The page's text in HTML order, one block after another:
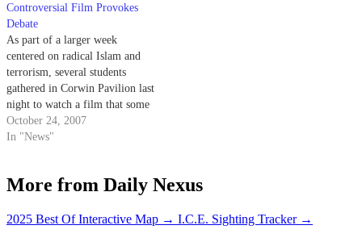
Controversial Film Provokes
Debate
As part of a larger week
centered on radical Islam and
terrorism, several students
gathered in Corwin Pavilion last
night to watch a film that some
campus community members
have denounced for its allegedly
October 24, 2007
In "News"
More from Daily Nexus
2025 Best Of Interactive Map → I.C.E. Sighting Tracker →